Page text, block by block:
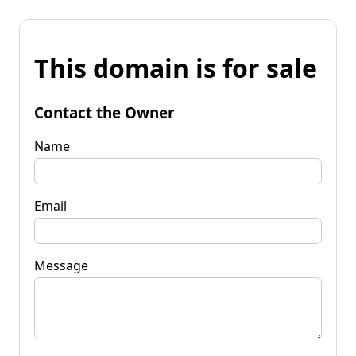
This domain is for sale
Contact the Owner
Name
Email
Message